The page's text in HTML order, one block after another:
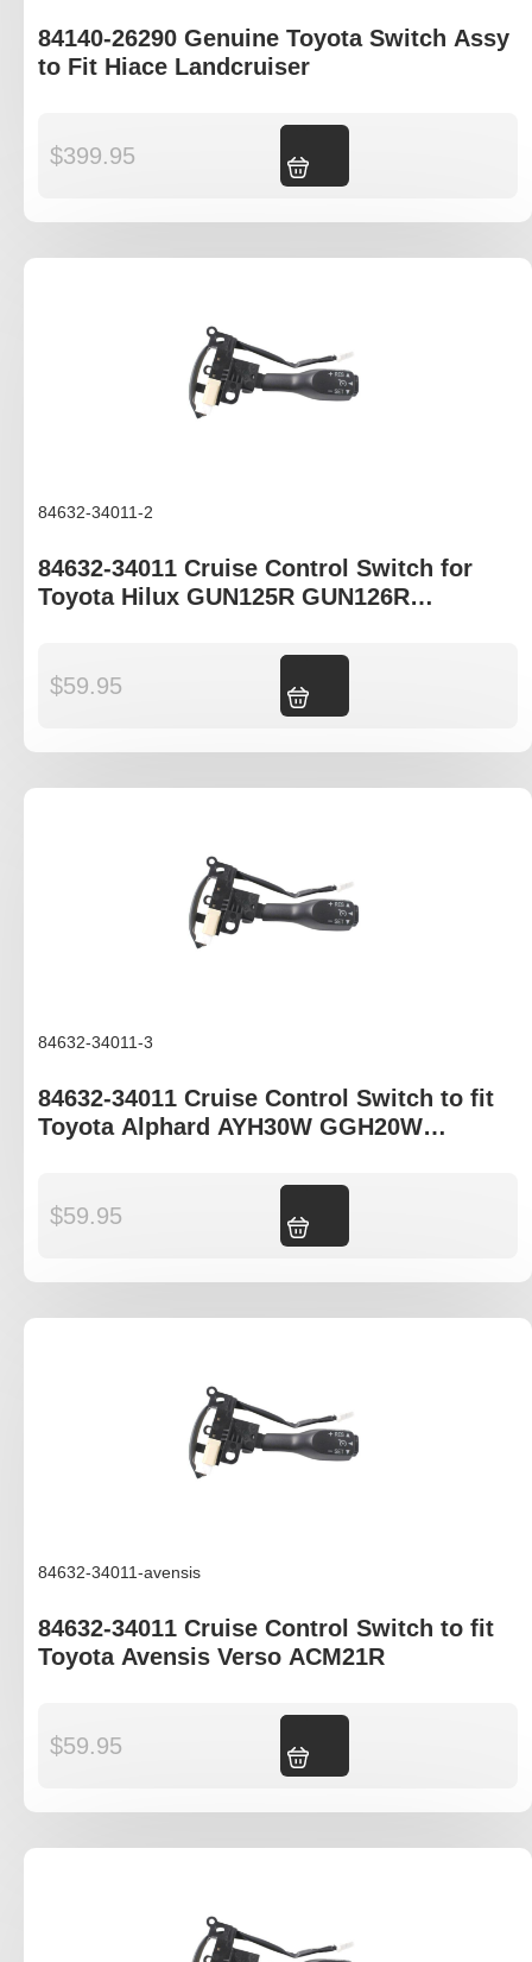
84140-26290 Genuine Toyota Switch Assy
to Fit Hiace Landcruiser
$399.95
84632-34011-2
84632-34011 Cruise Control Switch for
Toyota Hilux GUN125R GUN126R
$59.95
84632-34011-3
84632-34011 Cruise Control Switch to fit
Toyota Alphard AYH30W GGH20W
$59.95
84632-34011-avensis
84632-34011 Cruise Control Switch to fit
Toyota Avensis Verso ACM21R
$59.95